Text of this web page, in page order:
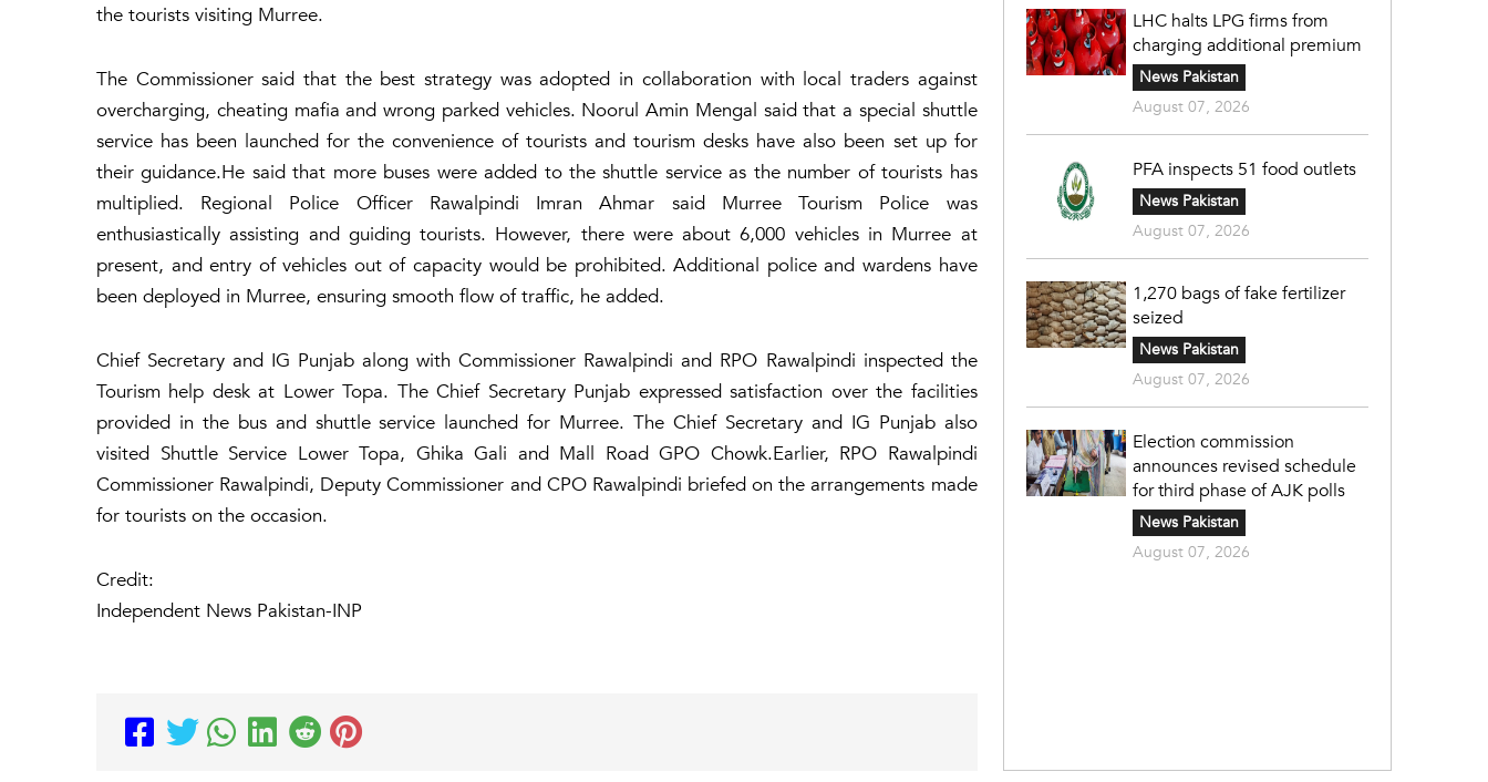
the tourists visiting Murree.
The Commissioner said that the best strategy was adopted in collaboration with local traders against
overcharging, cheating mafia and wrong parked vehicles. Noorul Amin Mengal said that a special shuttle
service has been launched for the convenience of tourists and tourism desks have also been set up for
their guidance.He said that more buses were added to the shuttle service as the number of tourists has
multiplied. Regional Police Officer Rawalpindi Imran Ahmar said Murree Tourism Police was
enthusiastically assisting and guiding tourists. However, there were about 6,000 vehicles in Murree at
present, and entry of vehicles out of capacity would be prohibited. Additional police and wardens have
been deployed in Murree, ensuring smooth flow of traffic, he added.
Chief Secretary and IG Punjab along with Commissioner Rawalpindi and RPO Rawalpindi inspected the
Tourism help desk at Lower Topa. The Chief Secretary Punjab expressed satisfaction over the facilities
provided in the bus and shuttle service launched for Murree. The Chief Secretary and IG Punjab also
visited Shuttle Service Lower Topa, Ghika Gali and Mall Road GPO Chowk.Earlier, RPO Rawalpindi
Commissioner Rawalpindi, Deputy Commissioner and CPO Rawalpindi briefed on the arrangements made
for tourists on the occasion.
Credit:
Independent News Pakistan-INP
LHC halts LPG firms from
charging additional premium
News Pakistan
August 07, 2026
PFA inspects 51 food outlets
News Pakistan
August 07, 2026
1,270 bags of fake fertilizer
seized
News Pakistan
August 07, 2026
Election commission
announces revised schedule
for third phase of AJK polls
News Pakistan
August 07, 2026